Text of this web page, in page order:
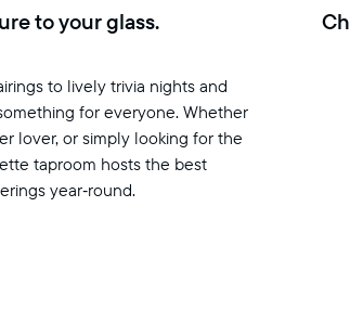
to your glass.
to lively trivia nights and
for everyone. Whether
lover, or simply looking for the
taproom hosts the best
year‑round.